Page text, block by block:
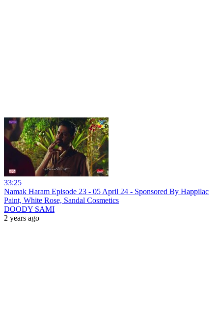
33:25
Namak Haram Episode 23 - 05 April 24 - Sponsored By Happilac
Paint, White Rose, Sandal Cosmetics
DOODY SAMI
2 years ago